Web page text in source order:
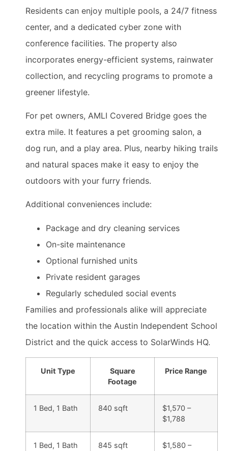
Residents can enjoy multiple pools, a 24/7 fitness
center, and a dedicated cyber zone with
conference facilities. The property also
incorporates energy-efficient systems, rainwater
collection, and recycling programs to promote a
greener lifestyle.
For pet owners, AMLI Covered Bridge goes the
extra mile. It features a pet grooming salon, a
dog run, and a play area. Plus, nearby hiking trails
and natural spaces make it easy to enjoy the
outdoors with your furry friends.
Additional conveniences include:
Package and dry cleaning services
On-site maintenance
Optional furnished units
Private resident garages
Regularly scheduled social events
Families and professionals alike will appreciate
the location within the Austin Independent School
District and the quick access to SolarWinds HQ.
Unit Type
Square
Footage
Price Range
1 Bed, 1 Bath 840 sqft
$1,570 –
$1,788
1 Bed, 1 Bath 845 sqft $1,580 –